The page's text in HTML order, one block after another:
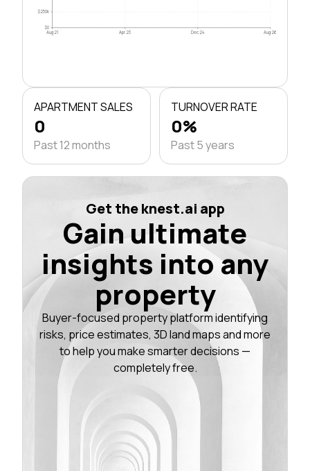
$0
$250k
Aug 21 Apr 23 Dec 24 Aug 26
APARTMENT SALES
0
Past 12 months
TURNOVER RATE
0%
Past 5 years
Get the knest.ai app
Gain ultimate
insights into any
property
Buyer-focused property platform identifying
risks, price estimates, 3D land maps and more
to help you make smarter decisions —
completely free.